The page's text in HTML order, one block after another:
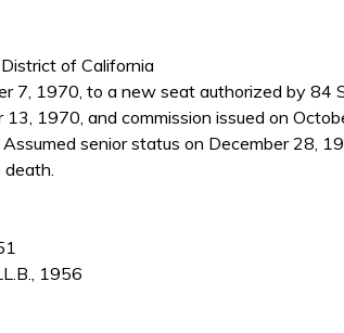
of California
7, 1970, to a new seat authorized by 84
1970, and commission issued on
senior status on December 28,
death.
1956